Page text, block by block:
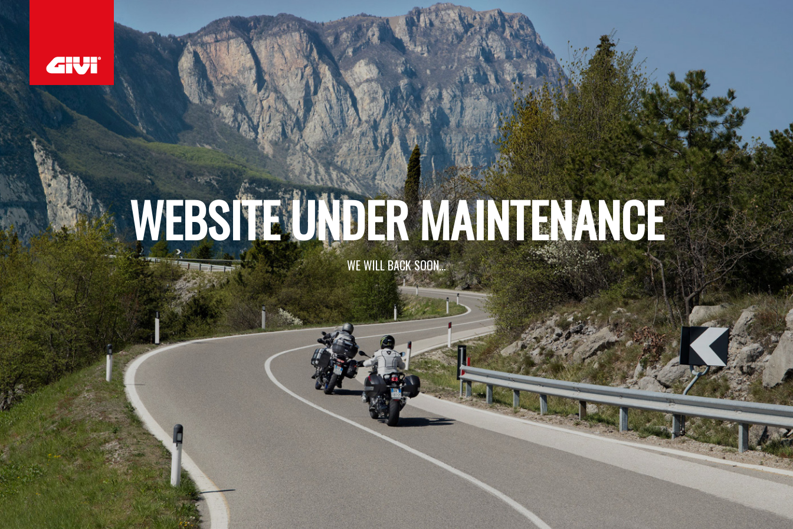
WEBSITE UNDER MAINTENANCE
WE WILL BACK SOON…